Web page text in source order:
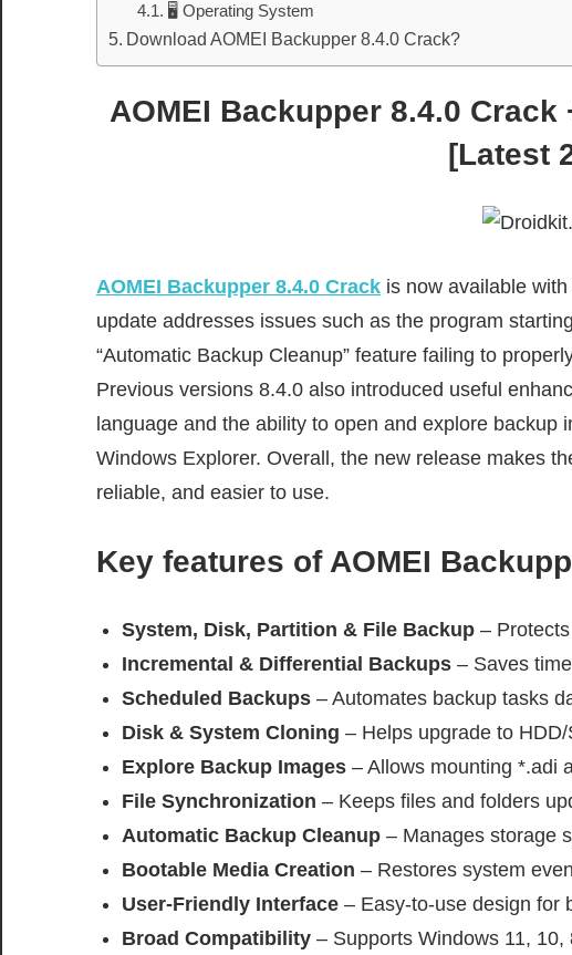
🖥️ Operating System
Download AOMEI Backupper 8.4.0 Crack?
AOMEI Backupper 8.4.0
[Latest
AOMEI Backupper 8.4.0 Crack is now available
update addresses issues such as the program
“Automatic Backup Cleanup” feature failing to
Previous versions 8.4.0 also introduced useful
language and the ability to open and explore backup
Windows Explorer. Overall, the new release makes
reliable, and easier to use.
Key features of AOMEI
System, Disk, Partition & File Backup– Protects
Incremental & Differential Backups– Saves
Scheduled Backups– Automates backup tasks
Disk & System Cloning – Helps upgrade to
Explore Backup Images– Allows mounting *.adi
File Synchronization – Keeps files and folders
Automatic Backup Cleanup– Manages storage
Bootable Media Creation – Restores system
User-Friendly Interface– Easy-to-use design for
Broad Compatibility– Supports Windows 11, 10,